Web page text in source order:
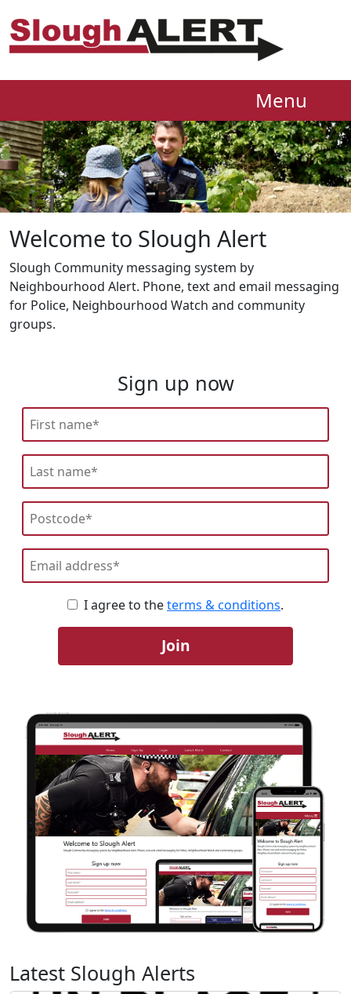
Menu
Welcome to Slough Alert
Slough Community messaging system by
Neighbourhood Alert. Phone, text and email messaging
for Police, Neighbourhood Watch and community
groups.
Sign up now
I agree to theterms & conditions.
Join
Latest Slough Alerts